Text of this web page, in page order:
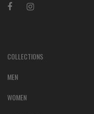
COLLECTIONS
MEN
WOMEN